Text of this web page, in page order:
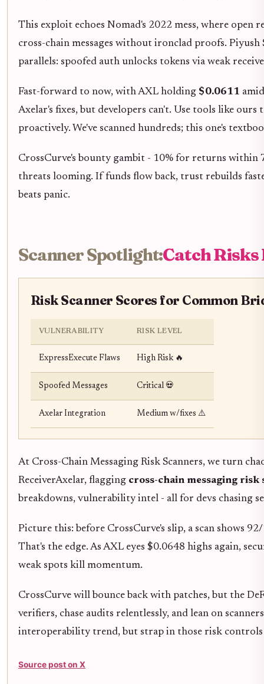
This exploit echoes Nomad's 2022 mess, where
cross-chain messages without ironclad proofs.
parallels: spoofed auth unlocks tokens via weak
Fast-forward to now, with AXL holding $0.0611
Axelar's fixes, but developers can't. Use tools like
proactively. We've scanned hundreds; this one's
CrossCurve's bounty gambit - 10% for returns within
threats looming. If funds flow back, trust rebuilds
beats panic.
Scanner Spotlight:Catch Risks
Risk Scanner Scores for Common
VULNERABILITY RISK LEVEL
ExpressExecute Flaws High Risk 🔥
Spoofed Messages Critical 💀
Axelar Integration Medium w/fixes ⚠️
At Cross-Chain Messaging Risk Scanners, we turn
ReceiverAxelar, flagging cross-chain messaging risk
breakdowns, vulnerability intel - all for devs chasing
Picture this: before CrossCurve's slip, a scan shows
That's the edge. As AXL eyes $0.0648 highs again,
weak spots kill momentum.
CrossCurve will bounce back with patches, but the
verifiers, chase audits relentlessly, and lean on
interoperability trend, but strap in those risk
Source post on X